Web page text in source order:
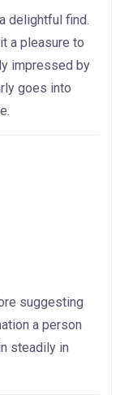
delightful find.
a pleasure to
impressed by
goes into
suggesting
a person
steadily in